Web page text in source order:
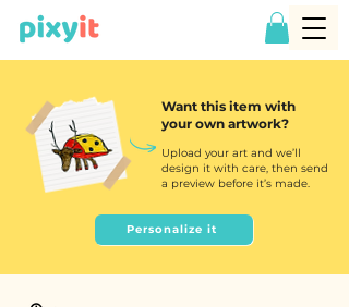
Want this item with
your own artwork?
Personalize it
Upload your art and we’ll
design it with care, then send
a preview before it’s made.